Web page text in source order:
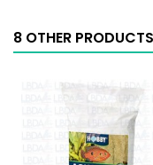
8 OTHER